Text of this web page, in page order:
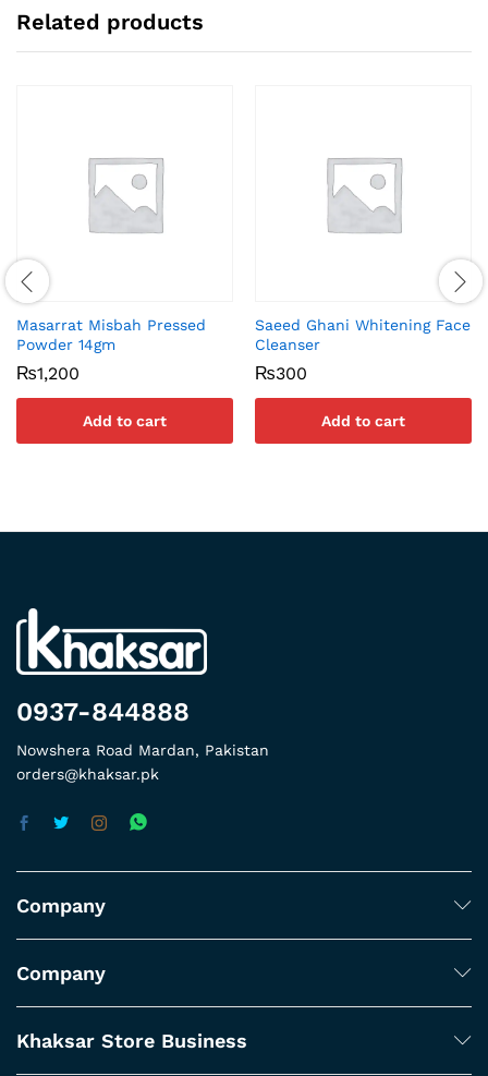
Related products
Masarrat Misbah Pressed
Powder 14gm
₨1,200
Add to cart
Saeed Ghani Whitening Face
Cleanser
₨300
Add to cart
0937-844888
Nowshera Road Mardan, Pakistan
orders@khaksar.pk
Company
Company
Khaksar Store Business